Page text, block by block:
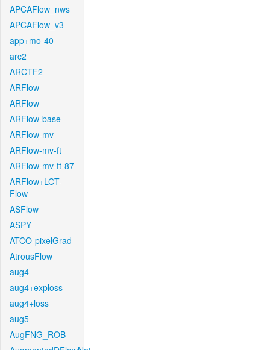
APCAFlow_nws
APCAFlow_v3
app+mo-40
arc2
ARCTF2
ARFlow
ARFlow
ARFlow-base
ARFlow-mv
ARFlow-mv-ft
ARFlow-mv-ft-87
ARFlow+LCT-
Flow
ASFlow
ASPY
ATCO-pixelGrad
AtrousFlow
aug4
aug4+exploss
aug4+loss
aug5
AugFNG_ROB